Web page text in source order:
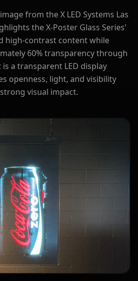
from the X LED Systems Las
the X-Poster Glass Series'
high-contrast content while
60% transparency through
a transparent LED display
openness, light, and visibility
visual impact.